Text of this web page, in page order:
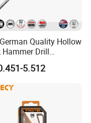
airport(seaport) to
or not.
2-3.5 weeks for batch
Quality Hollow
Hammer Drill
SDS Plus for
Hollow Brick,
5.512